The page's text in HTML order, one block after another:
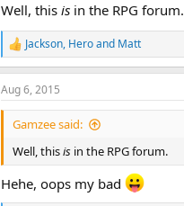
Well, this is in the RPG forum.
R
e
a
c
t
n
s
:
Jackson, Heroand Matt
Aug 6, 2015
Gamzee said:
Well, thisis in the RPG forum.
Hehe, oops my bad